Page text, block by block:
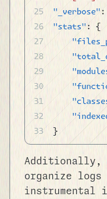
"_verbose" :
"stats" : {
}
Additionally,
organize
instrumental